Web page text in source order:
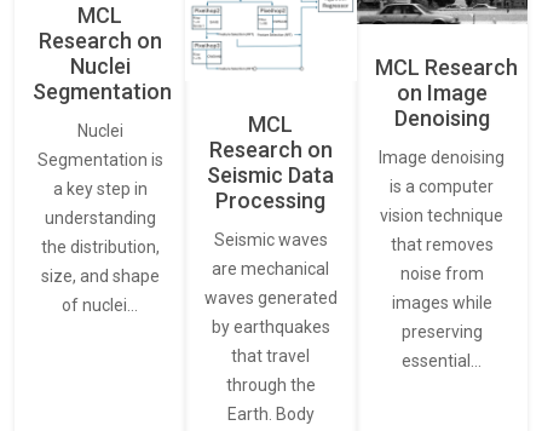
MCL
Research on
Nuclei
Segmentation
Nuclei
Segmentation is
a key step in
understanding
the distribution,
size, and shape
of nuclei…
MCL
Research on
Seismic Data
Processing
Seismic waves
are mechanical
waves generated
by earthquakes
that travel
through the
Earth. Body
MCL Research
on Image
Denoising
Image denoising
is a computer
vision technique
that removes
noise from
images while
preserving
essential…